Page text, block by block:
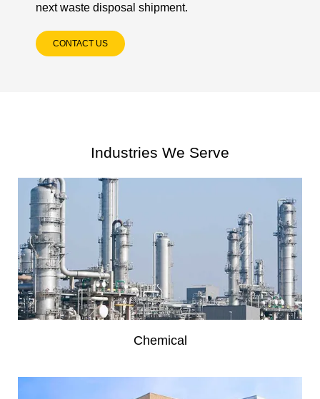
next waste disposal shipment.
CONTACT US
Industries We Serve
Chemical